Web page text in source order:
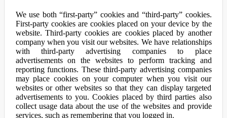
We use both “first-party” cookies and “third-party” cookies.
First-party cookies are cookies placed on your device by the
website. Third-party cookies are cookies placed by another
company when you visit our websites. We have relationships
with third-party advertising companies to place
advertisements on the websites to perform tracking and
reporting functions. These third-party advertising companies
may place cookies on your computer when you visit our
websites or other websites so that they can display targeted
advertisements to you. Cookies placed by third parties also
collect usage data about the use of the websites and provide
services, such as remembering that you logged in.